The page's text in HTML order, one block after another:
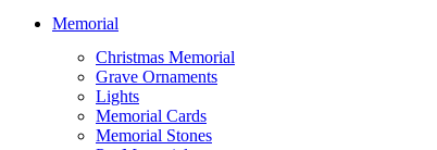
Memorial
Christmas Memorial
Grave Ornaments
Lights
Memorial Cards
Memorial Stones